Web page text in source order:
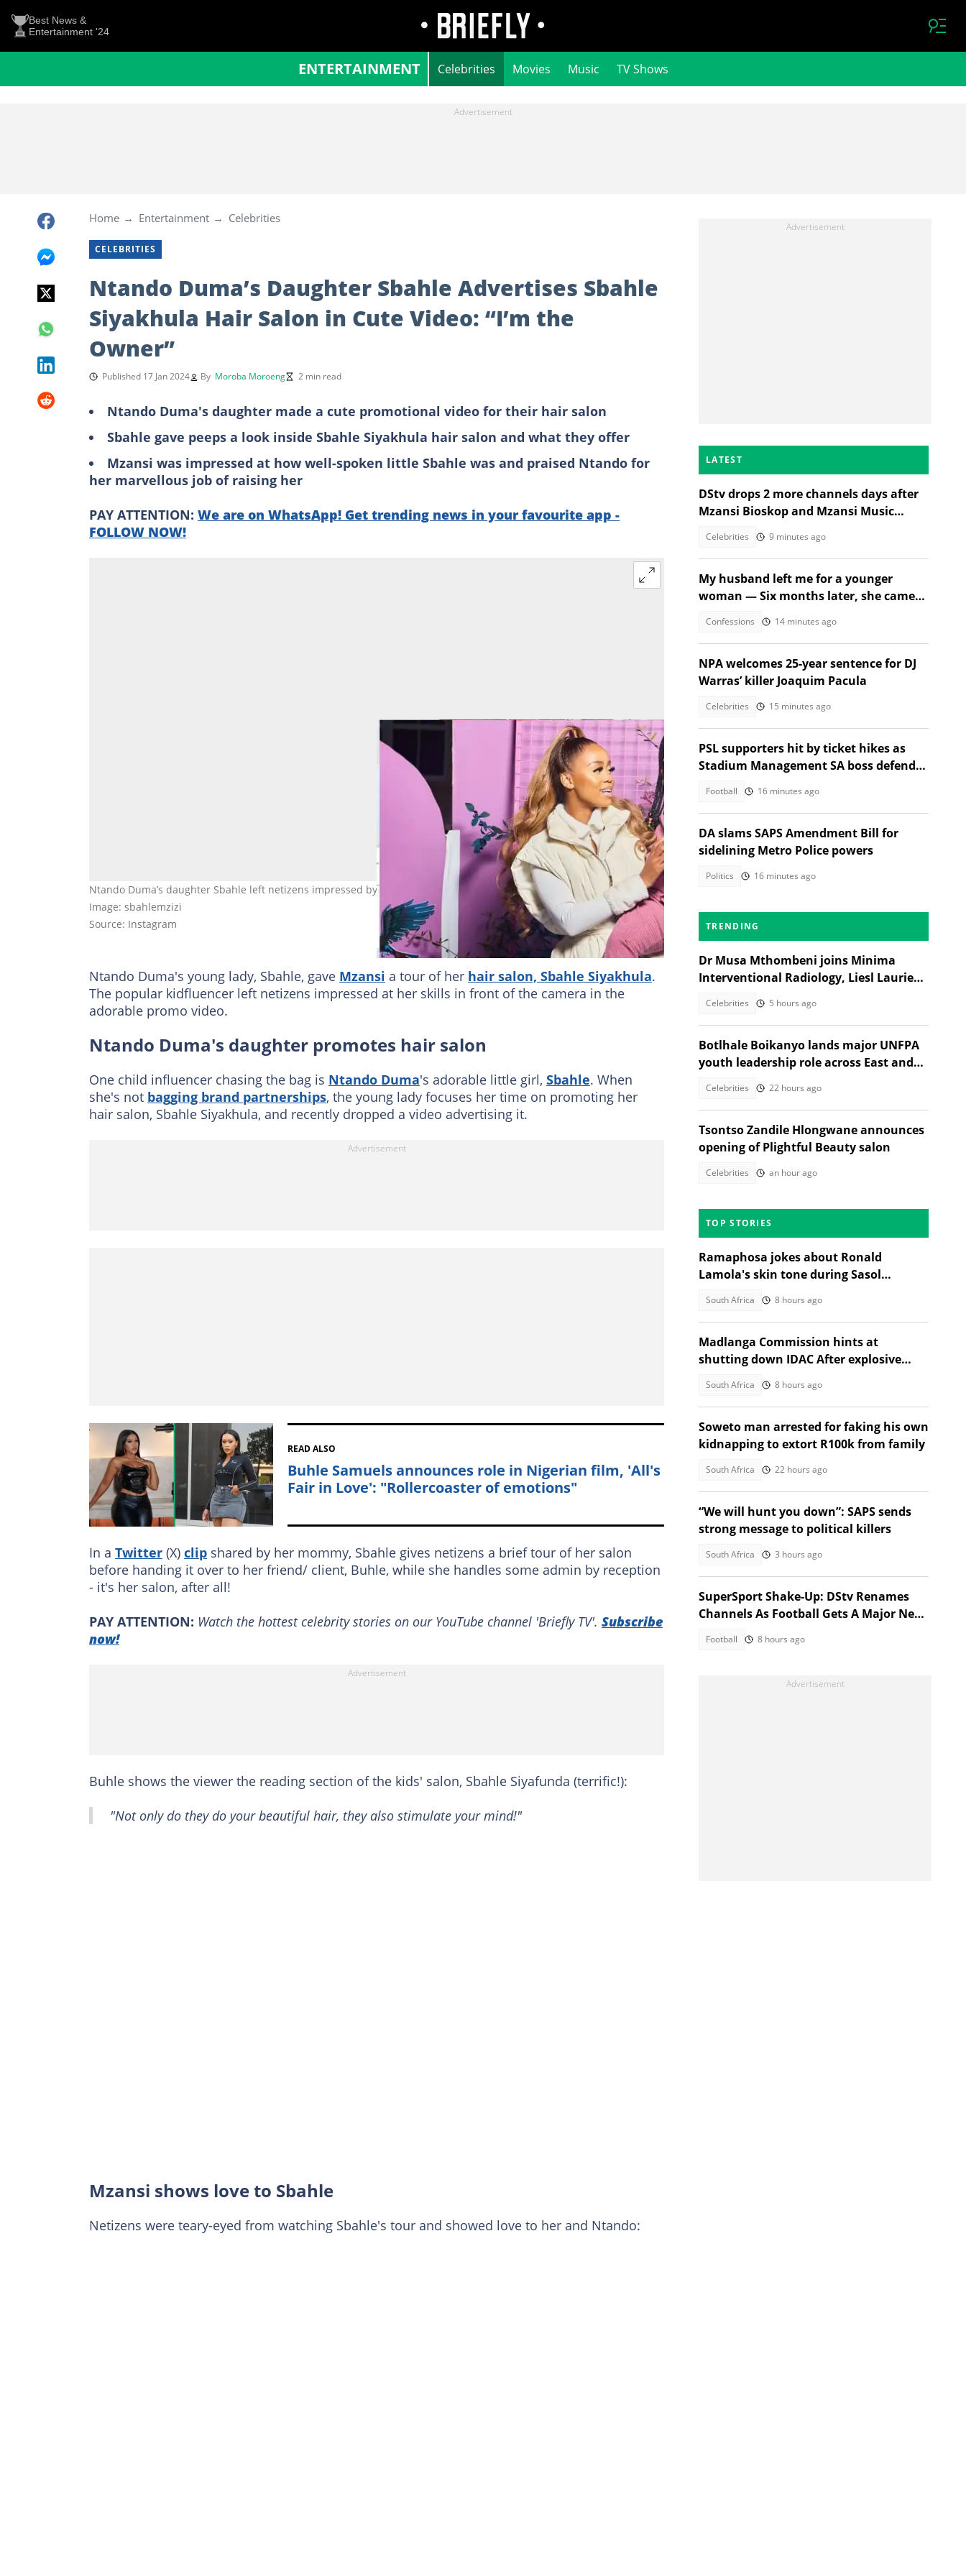
Best News &
Entertainment '24
ENTERTAINMENT Celebrities Movies Music TV Shows
Home Entertainment Celebrities
CELEBRITIES
Ntando Duma’s Daughter Sbahle Advertises Sbahle
Siyakhula Hair Salon in Cute Video: “I’m the
Owner”
Published 17 Jan 2024 By Moroba Moroeng 2 min read
Ntando Duma's daughter made a cute promotional video for their hair salon
Sbahle gave peeps a look inside Sbahle Siyakhula hair salon and what they offer
Mzansi was impressed at how well-spoken little Sbahle was and praised Ntando for
her marvellous job of raising her
PAY ATTENTION: We are on WhatsApp! Get trending news in your favourite app -
FOLLOW NOW!
Ntando Duma’s daughter Sbahle left netizens impressed by her adorable promo video for Sbahle Siyakhula hair salon.
Image: sbahlemzizi
Source: Instagram
Ntando Duma's young lady, Sbahle, gave Mzansi a tour of her hair salon, Sbahle Siyakhula.
The popular kidfluencer left netizens impressed at her skills in front of the camera in the
adorable promo video.
Ntando Duma's daughter promotes hair salon
One child influencer chasing the bag is Ntando Duma's adorable little girl, Sbahle. When
she's not bagging brand partnerships, the young lady focuses her time on promoting her
hair salon, Sbahle Siyakhula, and recently dropped a video advertising it.
READ ALSO
Buhle Samuels announces role in Nigerian film, 'All's
Fair in Love': "Rollercoaster of emotions"
In a Twitter (X) clip shared by her mommy, Sbahle gives netizens a brief tour of her salon
before handing it over to her friend/ client, Buhle, while she handles some admin by reception
- it's her salon, after all!
PAY ATTENTION: Watch the hottest celebrity stories on our YouTube channel 'Briefly TV'. Subscribe
now!
Buhle shows the viewer the reading section of the kids' salon, Sbahle Siyafunda (terrific!):
"Not only do they do your beautiful hair, they also stimulate your mind!"
Mzansi shows love to Sbahle
Netizens were teary-eyed from watching Sbahle's tour and showed love to her and Ntando:
LATEST
DStv drops 2 more channels days after
Mzansi Bioskop and Mzansi Music
Celebrities 9 minutes ago
My husband left me for a younger
woman — Six months later, she came
Confessions 14 minutes ago
NPA welcomes 25-year sentence for DJ
Warras’ killer Joaquim Pacula
Celebrities 15 minutes ago
PSL supporters hit by ticket hikes as
Stadium Management SA boss defends
Football 16 minutes ago
DA slams SAPS Amendment Bill for
sidelining Metro Police powers
Politics 16 minutes ago
TRENDING
Dr Musa Mthombeni joins Minima
Interventional Radiology, Liesl Laurie
Celebrities 5 hours ago
Botlhale Boikanyo lands major UNFPA
youth leadership role across East and
Celebrities 22 hours ago
Tsontso Zandile Hlongwane announces
opening of Plightful Beauty salon
Celebrities an hour ago
TOP STORIES
Ramaphosa jokes about Ronald
Lamola's skin tone during Sasol
South Africa 8 hours ago
Madlanga Commission hints at
shutting down IDAC After explosive
South Africa 8 hours ago
Soweto man arrested for faking his own
kidnapping to extort R100k from family
South Africa 22 hours ago
“We will hunt you down”: SAPS sends
strong message to political killers
South Africa 3 hours ago
SuperSport Shake-Up: DStv Renames
Channels As Football Gets A Major New
Football 8 hours ago